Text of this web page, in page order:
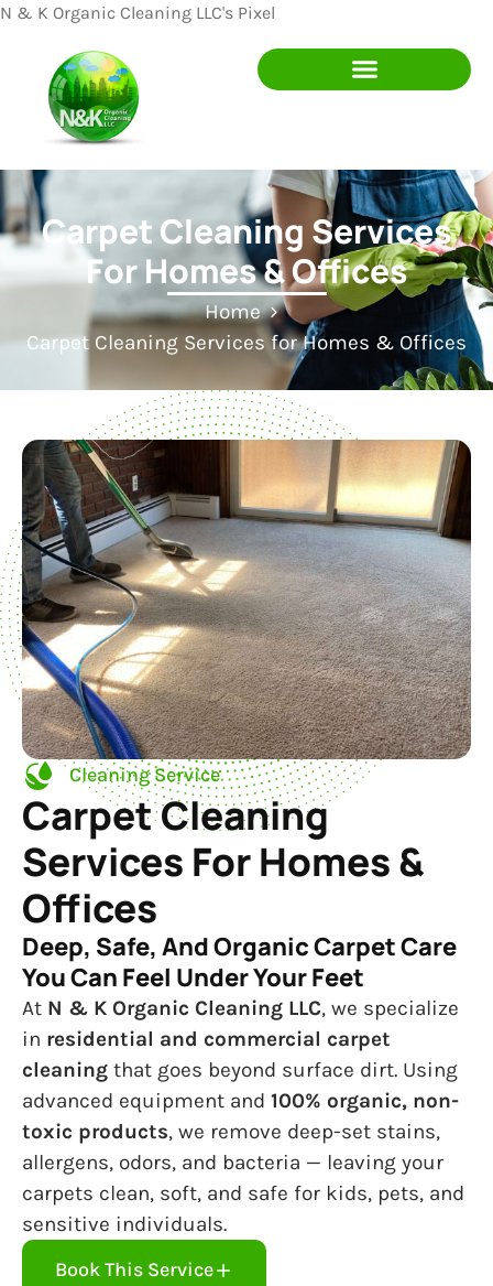
N & K Organic Cleaning LLC's Pixel
Carpet Cleaning Services
For Homes & Offices
Home
Carpet Cleaning Services for Homes & Offices
Cleaning Service
Carpet Cleaning
Services For Homes &
Offices
Deep, Safe, And Organic Carpet Care
You Can Feel Under Your Feet
At N & K Organic Cleaning LLC, we specialize
in residential and commercial carpet
cleaning that goes beyond surface dirt. Using
advanced equipment and 100% organic, non-
toxic products, we remove deep-set stains,
allergens, odors, and bacteria — leaving your
carpets clean, soft, and safe for kids, pets, and
sensitive individuals.
Book This Service